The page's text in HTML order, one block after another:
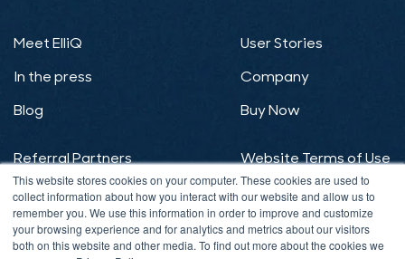
This website stores cookies on your computer. These cookies are used to
collect information about how you interact with our website and allow us to
remember you. We use this information in order to improve and customize
your browsing experience and for analytics and metrics about our visitors
both on this website and other media. To find out more about the cookies we
Meet ElliQ User Stories
In the press Company
Blog Buy Now
Referral Partners Website Terms of Use
Website Privacy
Policy
ElliQ Terms of Use
ElliQ Privacy Policy